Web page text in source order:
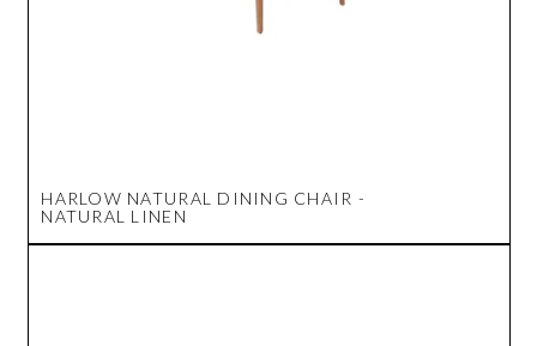
HARLOW NATURAL DINING CHAIR -
NATURAL LINEN